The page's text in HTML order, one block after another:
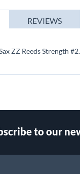
ZZ Reeds Strength
REVIEWS
to our